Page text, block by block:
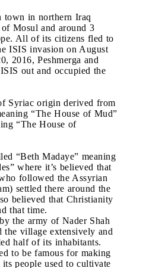
town in northern Iraq
Mosul and around 3
All of its citizens fled to
ISIS invasion on August
2016, Peshmerga and
out and occupied the
Syriac origin derived from
“The House of Mud”
“The House of
“Beth Madaye” meaning
where it’s believed that
followed the Assyrian
settled there around the
believed that Christianity
that time.
the army of Nader Shah
the village extensively and
half of its inhabitants.
to be famous for making
people used to cultivate